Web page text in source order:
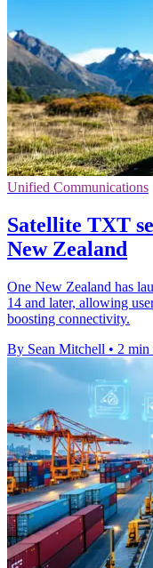
Unified Communications
Satellite TXT
New Zealand
One New Zealand has
14 and later, allowing
boosting connectivity.
By Sean Mitchell • 2 min